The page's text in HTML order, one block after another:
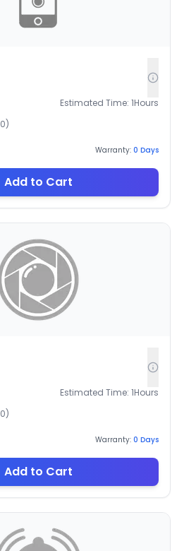
Estimated Time: 1Hours
0)
Warranty: 0 Days
Add to Cart
Estimated Time: 1Hours
0)
Warranty: 0 Days
Add to Cart